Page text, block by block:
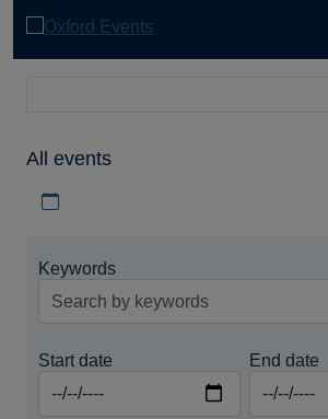
All events
Keywords
Start date End date